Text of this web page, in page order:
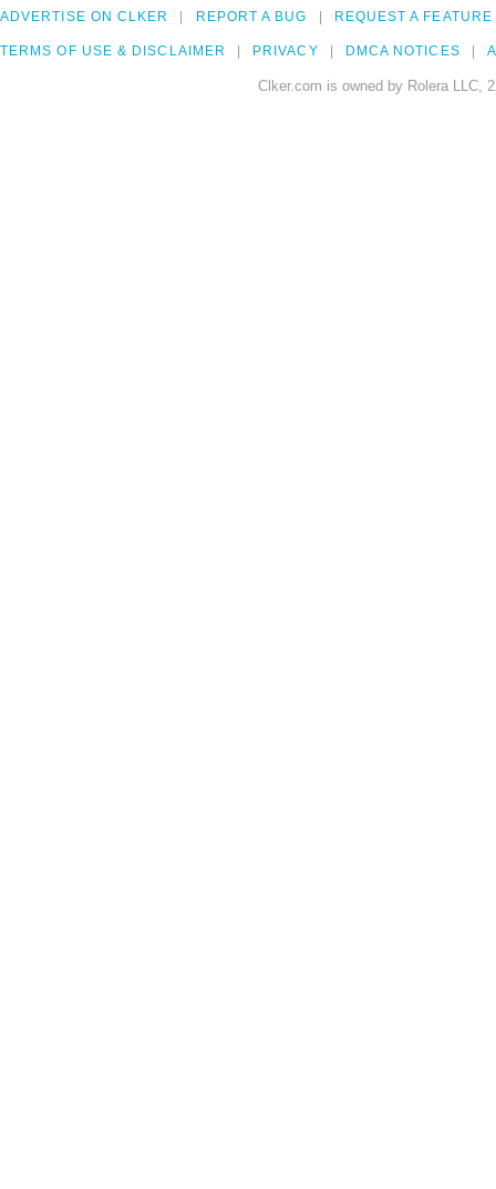
ADVERTISE ON CLKER REPORT A BUG REQUEST A FEATURE
TERMS OF USE & DISCLAIMER PRIVACY DMCA NOTICES
Clker.com is owned by Rolera LLC,